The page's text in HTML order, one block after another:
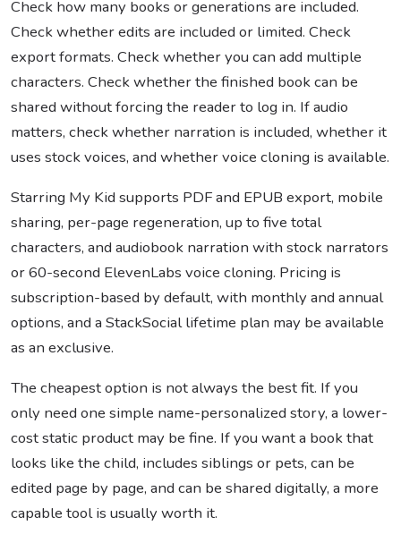
Check how many books or generations are included.
Check whether edits are included or limited. Check
export formats. Check whether you can add multiple
characters. Check whether the finished book can be
shared without forcing the reader to log in. If audio
matters, check whether narration is included, whether it
uses stock voices, and whether voice cloning is available.
Starring My Kid supports PDF and EPUB export, mobile
sharing, per-page regeneration, up to five total
characters, and audiobook narration with stock narrators
or 60-second ElevenLabs voice cloning. Pricing is
subscription-based by default, with monthly and annual
options, and a StackSocial lifetime plan may be available
as an exclusive.
The cheapest option is not always the best fit. If you
only need one simple name-personalized story, a lower-
cost static product may be fine. If you want a book that
looks like the child, includes siblings or pets, can be
edited page by page, and can be shared digitally, a more
capable tool is usually worth it.